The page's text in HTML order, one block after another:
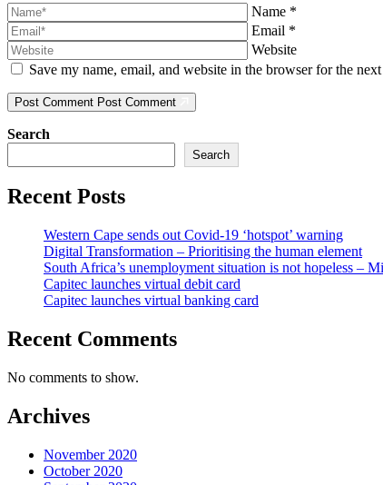
Name *
Email *
Website
Save my name, email, and website in the browser for the
Post Comment Post Comment
Search
Search
Recent Posts
Western Cape sends out Covid-19 ‘hotspot’ warning
Digital Transformation – Prioritising the human element
South Africa’s unemployment situation is not hopeless –
Capitec launches virtual debit card
Capitec launches virtual banking card
Recent Comments
No comments to show.
Archives
November 2020
October 2020